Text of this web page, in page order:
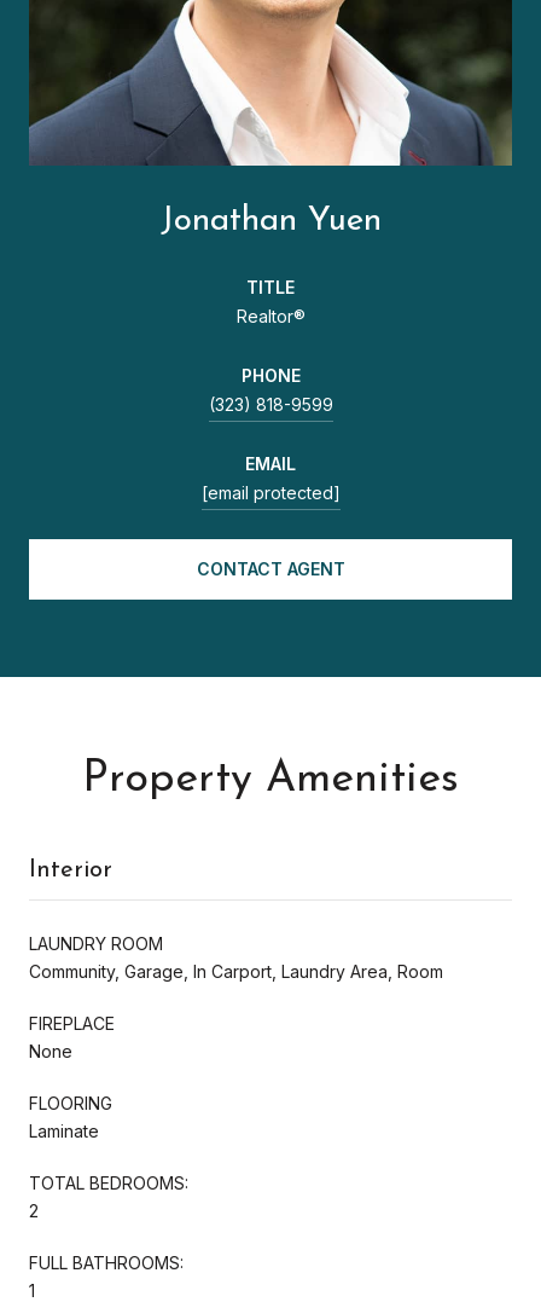
Jonathan Yuen
TITLE
Realtor®
PHONE
(323) 818-9599
EMAIL
[email protected]
CONTACT AGENT
Property Amenities
Interior
LAUNDRY ROOM
Community, Garage, In Carport, Laundry Area, Room
FIREPLACE
None
FLOORING
Laminate
TOTAL BEDROOMS:
2
FULL BATHROOMS:
1